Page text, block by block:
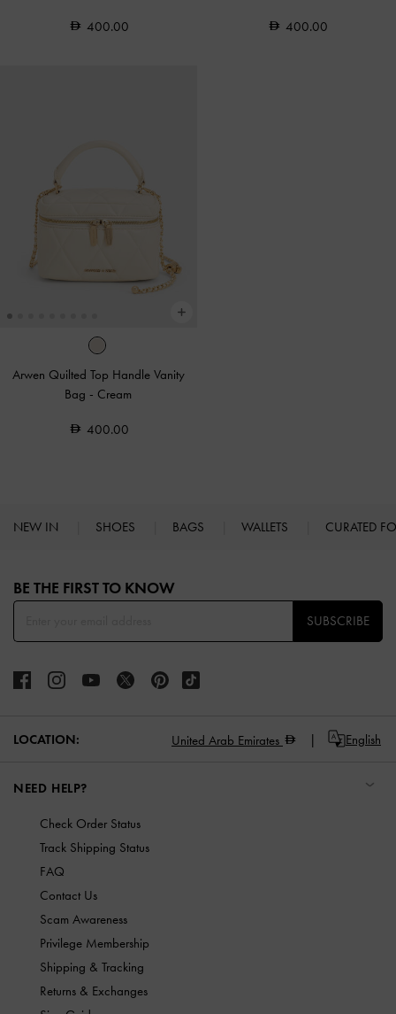
400.00 400.00
Arwen Quilted Top Handle Vanity
Bag - Cream
400.00
NEW IN SHOES BAGS WALLETS CURATED
BE THE FIRST TO KNOW​
SUBSCRIBE
LOCATION: United Arab Emirates English
NEED HELP?
Check Order Status
Track Shipping Status
FAQ
Contact Us
Scam Awareness
Privilege Membership
Shipping & Tracking
Returns & Exchanges